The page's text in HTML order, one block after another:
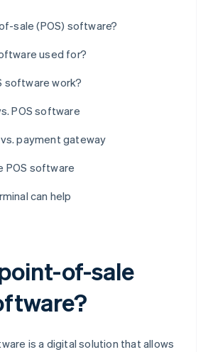
sale (POS) software?
used for?
software work?
POS software
payment gateway
POS software
can help
of-sale
is a digital solution that allows